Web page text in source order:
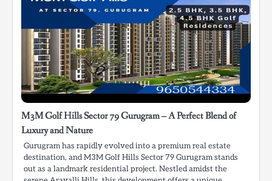
M3M Golf Hills Sector 79 Gurugram – A Perfect Blend of
Luxury and Nature
Gurugram has rapidly evolved into a premium real estate
destination, and M3M Golf Hills Sector 79 Gurugram stands
out as a landmark residential project. Nestled amidst the